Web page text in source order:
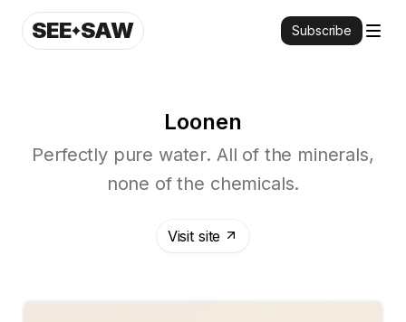
SEE SAW Subscribe
Loonen
Perfectly pure water. All of the minerals,
none of the chemicals.
Visit site